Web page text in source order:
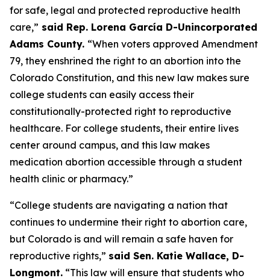
for safe, legal and protected reproductive health
care,” said Rep. Lorena García D-Unincorporated
Adams County. “When voters approved Amendment
79, they enshrined the right to an abortion into the
Colorado Constitution, and this new law makes sure
college students can easily access their
constitutionally-protected right to reproductive
healthcare. For college students, their entire lives
center around campus, and this law makes
medication abortion accessible through a student
health clinic or pharmacy.”
“College students are navigating a nation that
continues to undermine their right to abortion care,
but Colorado is and will remain a safe haven for
reproductive rights,” said Sen. Katie Wallace, D-
Longmont. “This law will ensure that students who